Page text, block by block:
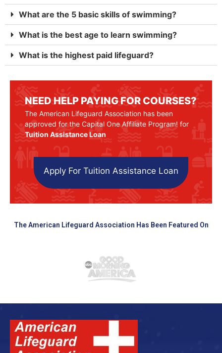
What are the 5 basic skills of swimming?
What is the best age to learn swimming?
What is the highest paid lifeguard?
NEED HELP PAYING FOR COURSES?
The American Lifeguard Association has been
approved for the Capital One Affiliate Program! for
Tuition Assistance Loan
Apply For Tuition Assistance Loan
The American Lifeguard Association Has Been Featured On